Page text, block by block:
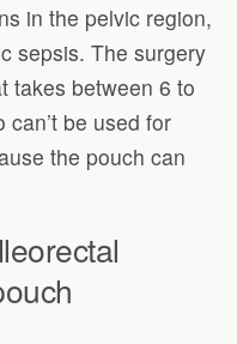
in the pelvic region,
sepsis. The surgery
takes between 6 to
be used for
the pouch can